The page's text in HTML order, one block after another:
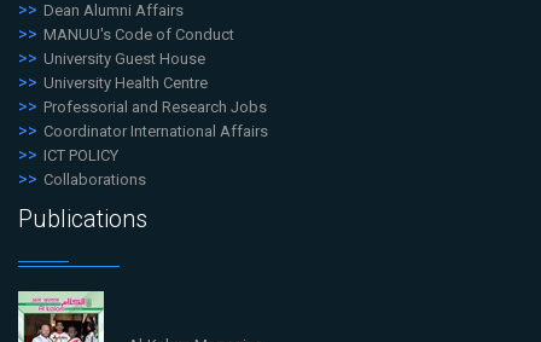
Dean Alumni Affairs
MANUU's Code of Conduct
University Guest House
University Health Centre
Professorial and Research Jobs
Coordinator International Affairs
ICT POLICY
Collaborations
Publications